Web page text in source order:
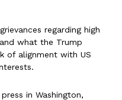
regarding high
what the Trump
of alignment with US
in Washington,